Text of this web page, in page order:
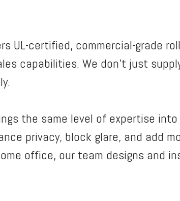
UL-certified, commercial-grade
capabilities. We don’t just
the same level of expertise
privacy, block glare, and add
office, our team designs and